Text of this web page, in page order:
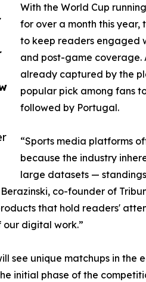
With the World Cup
for over a month this year,
to keep readers engaged
and post-game
already captured by the
popular pick among fans
followed by Portugal.
“Sports media platforms
because the industry
large datasets —
co-founder of
that hold readers'
our digital work.”
see unique matchups in the
initial phase of the